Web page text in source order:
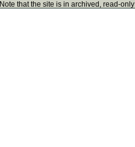
Note that the site is in archived, read-